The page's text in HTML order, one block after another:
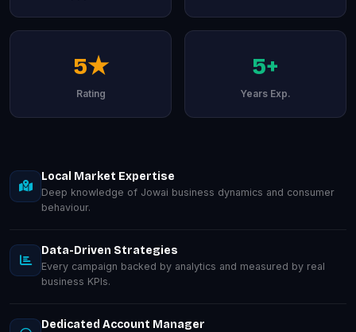
5★
Rating
5+
Years Exp.
Local Market Expertise
Deep knowledge of Jowai business dynamics and consumer
behaviour.
Data-Driven Strategies
Every campaign backed by analytics and measured by real
business KPIs.
Dedicated Account Manager